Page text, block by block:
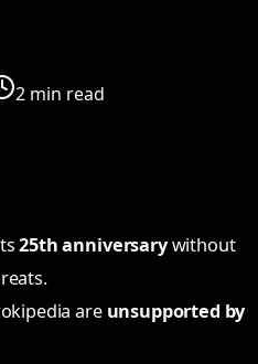
2 min read
25th anniversarywithout
are unsupported by